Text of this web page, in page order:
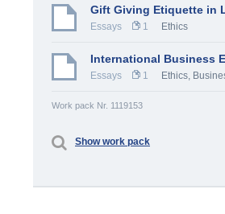
Gift Giving Etiquette in
Essays 1 Ethics
International Business
Essays 1 Ethics,
Work pack Nr. 1119153
Show work pack